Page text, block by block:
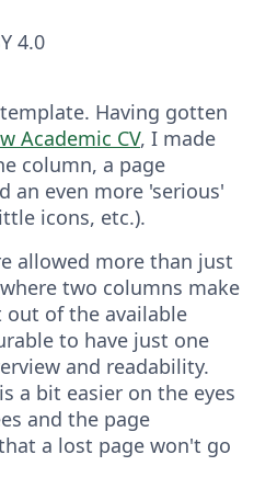
4.0
Having gotten
Academic CV, I made
column, a page
an even more 'serious'
icons, etc.).
allowed more than just
two columns make
out of the available
to have just one
and readability.
a bit easier on the eyes
and the page
a lost page won't go